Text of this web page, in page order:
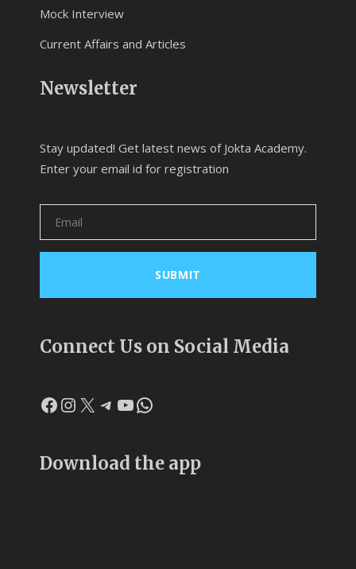
Mock Interview
Current Affairs and Articles
Newsletter
Stay updated! Get latest news of Jokta Academy.
Enter your email id for registration
Connect Us on Social Media
Facebook
Instagram
X Telegram
YouTube
WhatsApp
Download the app